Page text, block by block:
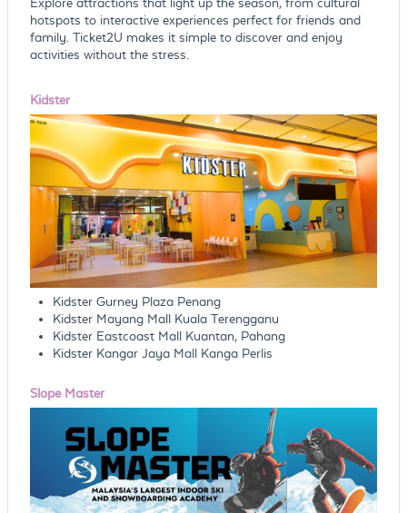
hotspots to interactive experiences perfect for friends and
family. Ticket2U makes it simple to discover and enjoy
activities without the stress.
Kidster
Kidster Gurney Plaza Penang
Kidster Mayang Mall Kuala Terengganu
Kidster Eastcoast Mall Kuantan, Pahang
Kidster Kangar Jaya Mall Kanga Perlis
Slope Master